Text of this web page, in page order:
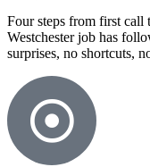
Four steps from first call
Westchester job has
surprises, no shortcuts,